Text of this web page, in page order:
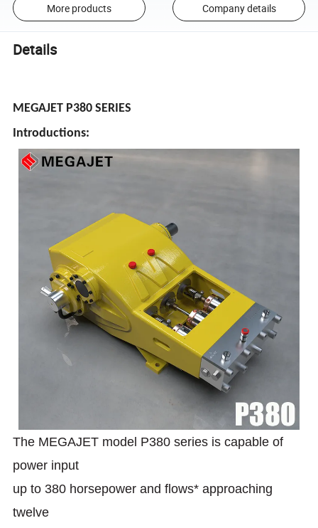
More products Company details
Details
MEGAJET P380 SERIES
Introductions:
The MEGAJET model P380 series is capable of
power input
up to 380 horsepower and flows* approaching
twelve